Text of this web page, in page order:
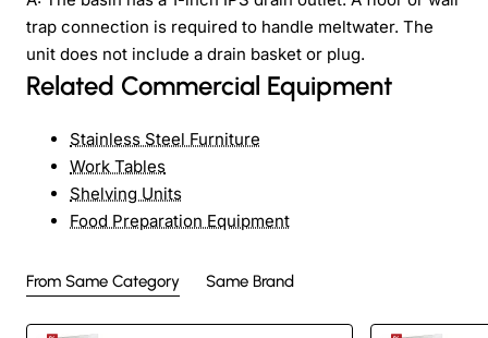
trap connection is required to handle meltwater. The
unit does not include a drain basket or plug.
Related Commercial Equipment
Stainless Steel Furniture
Work Tables
Shelving Units
Food Preparation Equipment
From Same Category Same Brand